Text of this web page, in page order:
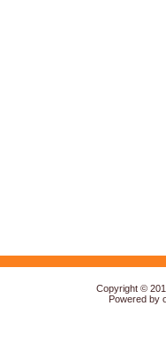
Copyright ©
Powered by